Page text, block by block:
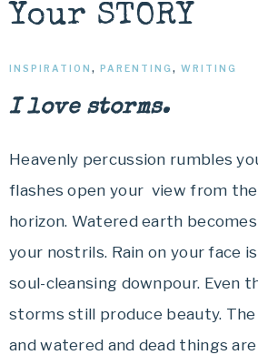
Your STORY
INSPIRATION , PARENTING, WRITING
I love storms.
Heavenly percussion rumbles
flashes open your view from
horizon. Watered earth
your nostrils. Rain on your face
soul-cleansing downpour. Even
storms still produce beauty.
and watered and dead things